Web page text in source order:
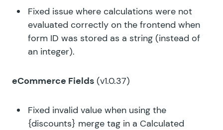
Fixed issue where calculations were not
evaluated correctly on the frontend when
form ID was stored as a string (instead of
an integer).
eCommerce Fields (v1.0.37)
Fixed invalid value when using the
{discounts} merge tag in a Calculated